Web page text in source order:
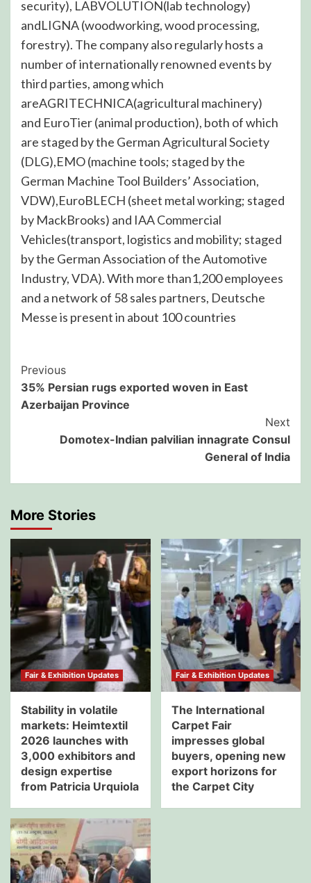
security), LABVOLUTION(lab technology)
andLIGNA (woodworking, wood processing,
forestry). The company also regularly hosts a
number of internationally renowned events by
third parties, among which
areAGRITECHNICA(agricultural machinery)
and EuroTier (animal production), both of which
are staged by the German Agricultural Society
(DLG),EMO (machine tools; staged by the
German Machine Tool Builders’ Association,
VDW),EuroBLECH (sheet metal working; staged
by MackBrooks) and IAA Commercial
Vehicles(transport, logistics and mobility; staged
by the German Association of the Automotive
Industry, VDA). With more than1,200 employees
and a network of 58 sales partners, Deutsche
Messe is present in about 100 countries
Post
Navigation
Previous
35% Persian rugs exported woven in East
Azerbaijan Province
Next
Domotex-Indian palvilian innagrate Consul
General of India
More Stories
Fair & Exhibition Updates
Stability in volatile
markets: Heimtextil
2026 launches with
3,000 exhibitors and
design expertise
from Patricia Urquiola
Fair & Exhibition Updates
The International
Carpet Fair
impresses global
buyers, opening new
export horizons for
the Carpet City